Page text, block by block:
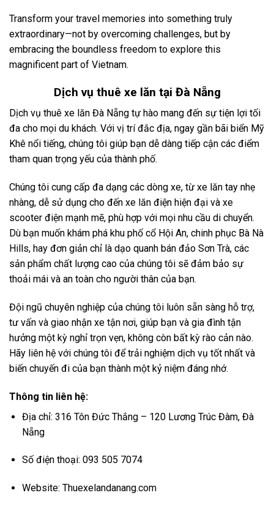
Transform your travel memories into something truly
extraordinary—not by overcoming challenges, but by
embracing the boundless freedom to explore this
magnificent part of Vietnam.
Dịch vụ thuê xe lăn tại Đà Nẵng
Dịch vụ thuê xe lăn Đà Nẵng tự hào mang đến sự tiện lợi tối
đa cho mọi du khách. Với vị trí đắc địa, ngay gần bãi biển Mỹ
Khê nổi tiếng, chúng tôi giúp bạn dễ dàng tiếp cận các điểm
tham quan trọng yếu của thành phố.
Chúng tôi cung cấp đa dạng các dòng xe, từ xe lăn tay nhẹ
nhàng, dễ sử dụng cho đến xe lăn điện hiện đại và xe
scooter điện mạnh mẽ, phù hợp với mọi nhu cầu di chuyển.
Dù bạn muốn khám phá khu phố cổ Hội An, chinh phục Bà Nà
Hills, hay đơn giản chỉ là dạo quanh bán đảo Sơn Trà, các
sản phẩm chất lượng cao của chúng tôi sẽ đảm bảo sự
thoải mái và an toàn cho người thân của bạn.
Đội ngũ chuyên nghiệp của chúng tôi luôn sẵn sàng hỗ trợ,
tư vấn và giao nhận xe tận nơi, giúp bạn và gia đình tận
hưởng một kỳ nghỉ trọn vẹn, không còn bất kỳ rào cản nào.
Hãy liên hệ với chúng tôi để trải nghiệm dịch vụ tốt nhất và
biến chuyến đi của bạn thành một kỷ niệm đáng nhớ.
Thông tin liên hệ:
Địa chỉ: 316 Tôn Đức Thắng – 120 Lương Trúc Đàm, Đà
Nẵng
Số điện thoại: 093 505 7074
Website: Thuexelandanang.com